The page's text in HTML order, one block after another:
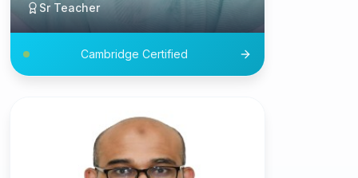
Sr Teacher
Cambridge Certified